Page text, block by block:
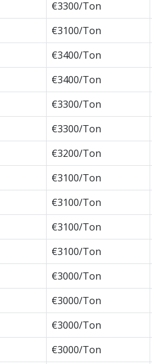
€3300/Ton
€3100/Ton
€3400/Ton
€3400/Ton
€3300/Ton
€3300/Ton
€3200/Ton
€3100/Ton
€3100/Ton
€3100/Ton
€3100/Ton
€3000/Ton
€3000/Ton
€3000/Ton
€3000/Ton